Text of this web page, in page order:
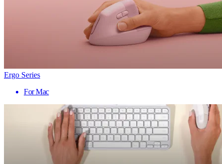
Ergo Series
For Mac